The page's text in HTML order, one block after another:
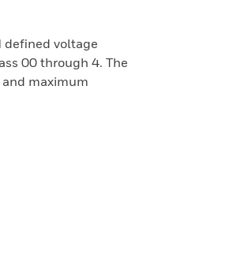
defined voltage
00 through 4. The
maximum